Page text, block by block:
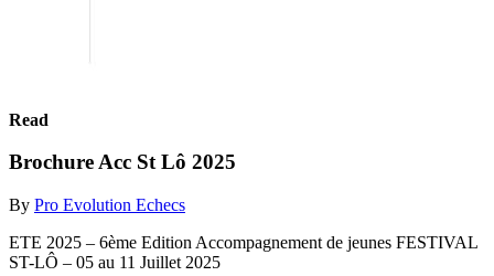
Read
Brochure Acc St Lô 2025
By Pro Evolution Echecs
ETE 2025 – 6ème Edition Accompagnement de jeunes FESTIVAL
ST-LÔ – 05 au 11 Juillet 2025